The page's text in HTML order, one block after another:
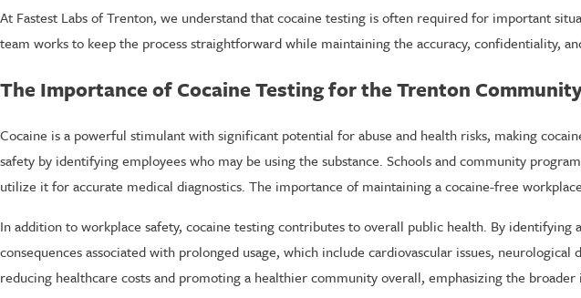
At Fastest Labs of Trenton, we understand that cocaine testing is often required for important
team works to keep the process straightforward while maintaining the accuracy, confidentiality,
The Importance of Cocaine Testing for the Trenton
Cocaine is a powerful stimulant with significant potential for abuse and health risks, making
safety by identifying employees who may be using the substance. Schools and community
utilize it for accurate medical diagnostics. The importance of maintaining a cocaine-free
In addition to workplace safety, cocaine testing contributes to overall public health. By
consequences associated with prolonged usage, which include cardiovascular issues,
reducing healthcare costs and promoting a healthier community overall, emphasizing the